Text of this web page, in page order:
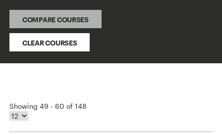
CLEAR COURSES
Showing 49 - 60 of 148